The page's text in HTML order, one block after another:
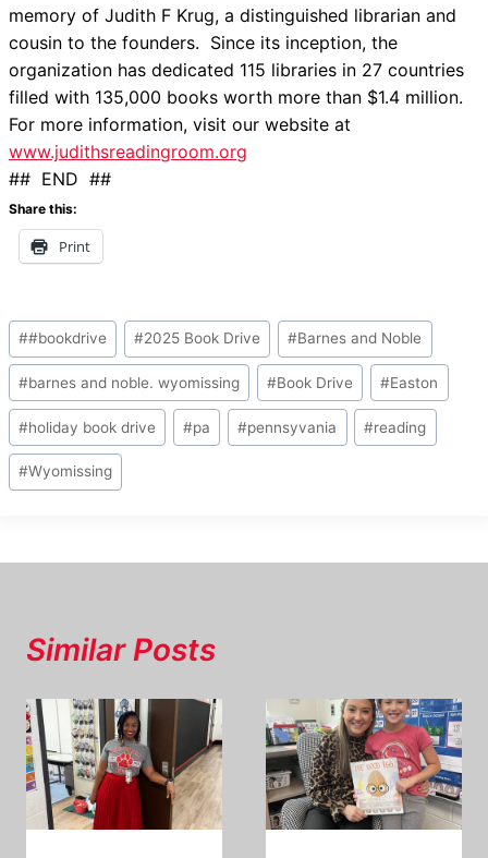
memory of Judith F Krug, a distinguished librarian and
cousin to the founders. Since its inception, the
organization has dedicated 115 libraries in 27 countries
filled with 135,000 books worth more than $1.4 million.
For more information, visit our website at
www.judithsreadingroom.org
## END ##
Share this:
Print
Post
Tags:
##bookdrive #2025 Book Drive #Barnes and Noble
#barnes and noble. wyomissing #Book Drive #Easton
#holiday book drive #pa #pennsyvania #reading
#Wyomissing
Similar Posts